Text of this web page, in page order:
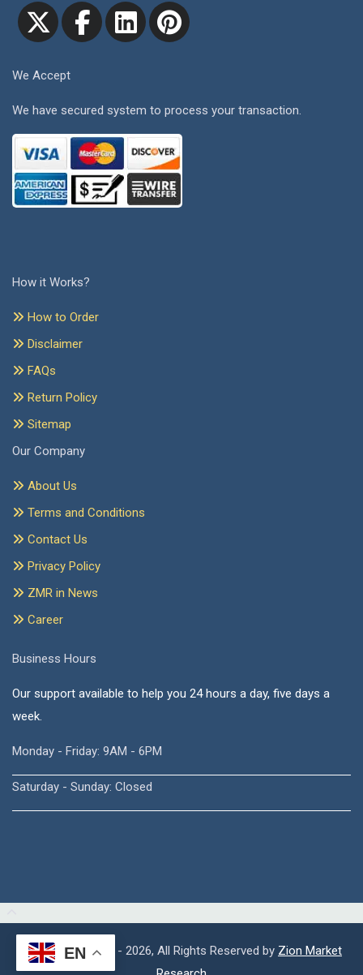
We Accept
We have secured system to process your transaction.
How it Works?
How to Order
Disclaimer
FAQs
Return Policy
Sitemap
Our Company
About Us
Terms and Conditions
Contact Us
Privacy Policy
ZMR in News
Career
Business Hours
Our support available to help you 24 hours a day, five days a
week.
Monday - Friday: 9AM - 6PM
Saturday - Sunday: Closed
Copyright © 2015 - 2026, All Rights Reserved by Zion Market
EN